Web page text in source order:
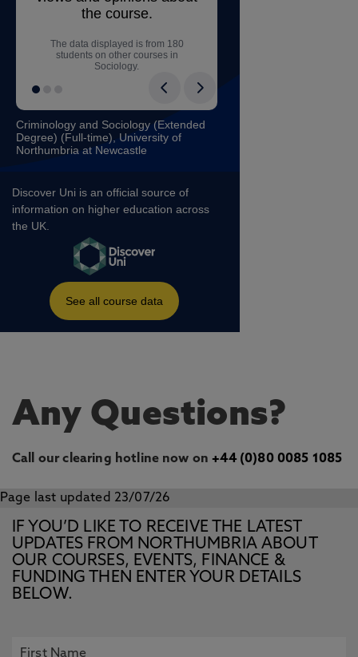
Any Questions?
Call our clearing hotline now on+44 (0)80 0085 1085
Page last updated 23/07/26
IF YOU’D LIKE TO RECEIVE THE LATEST
UPDATES FROM NORTHUMBRIA ABOUT
OUR COURSES, EVENTS, FINANCE &
FUNDING THEN ENTER YOUR DETAILS
BELOW.